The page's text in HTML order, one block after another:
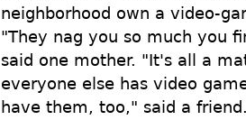
neighborhood own a video-
"They nag you so much you
said one mother. "It's all a
everyone else has video
have them, too," said a